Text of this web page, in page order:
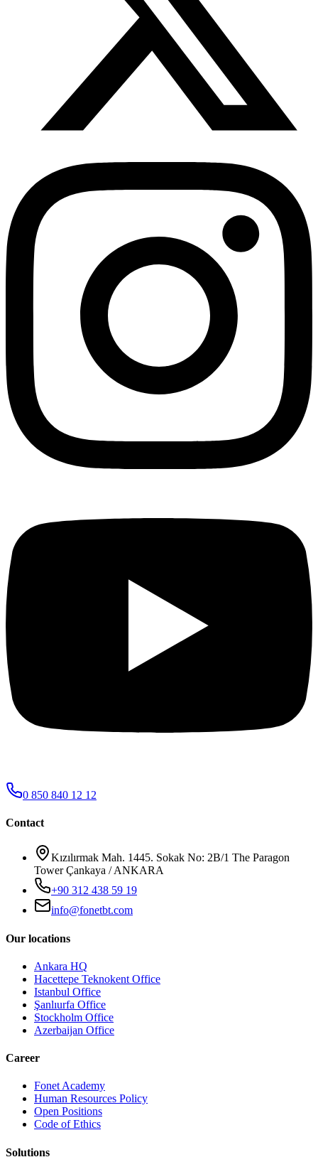
0 850 840 12 12
Contact
Kızılırmak Mah. 1445. Sokak No: 2B/1 The Paragon
Tower Çankaya / ANKARA
+90 312 438 59 19
info@fonetbt.com
Our locations
Ankara HQ
Hacettepe Teknokent Office
Istanbul Office
Şanlıurfa Office
Stockholm Office
Azerbaijan Office
Career
Fonet Academy
Human Resources Policy
Open Positions
Code of Ethics
Solutions